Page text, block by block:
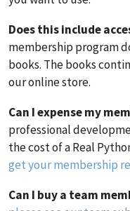
Does this include
membership program
books. The books
our online store.
Can I expense my
professional
the cost of a Real
get your membership
Can I buy a team